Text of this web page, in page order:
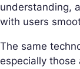
understanding,
with users
The same
especially those